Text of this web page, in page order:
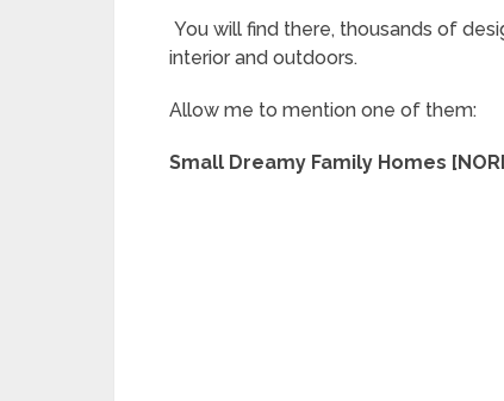
You will find there, thousands of
interior and outdoors.
Allow me to mention one of them:
Small Dreamy Family Homes